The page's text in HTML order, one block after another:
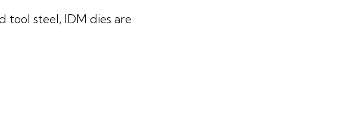
tool steel, IDM dies are